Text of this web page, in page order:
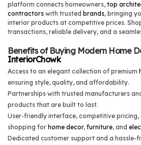
platform connects homeowners, top
contractors with trusted brands, bringing
interior products at competitive prices.
transactions, reliable delivery, and a
Benefits of Buying Modern Home
InteriorChowk
Access to an elegant collection of premium
ensuring style, quality, and affordability.
Partnerships with trusted manufacturers
products that are built to last.
User-friendly interface, competitive
shopping for home decor, furniture, and
Dedicated customer support and a hassle-